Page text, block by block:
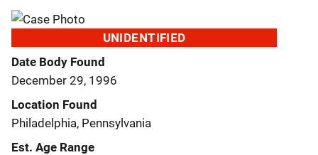
UNIDENTIFIED
Date Body Found
December 29, 1996
Location Found
Philadelphia, Pennsylvania
Est. Age Range